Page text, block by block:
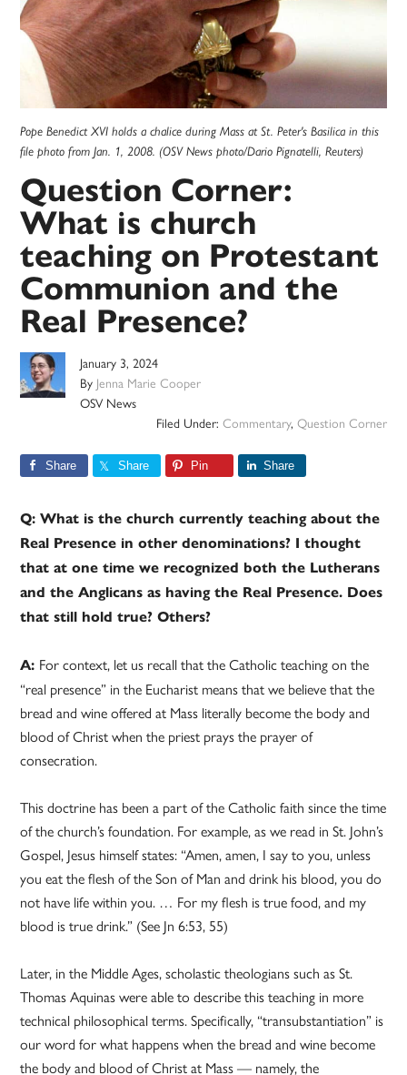
Pope Benedict XVI holds a chalice during Mass at St. Peter's Basilica in this
file photo from Jan. 1, 2008. (OSV News photo/Dario Pignatelli, Reuters)
Question Corner:
What is church
teaching on Protestant
Communion and the
Real Presence?
January 3, 2024
By Jenna Marie Cooper
OSV News
Filed Under: Commentary, Question Corner
Share Share Pin Share
Q: What is the church currently teaching about the
Real Presence in other denominations? I thought
that at one time we recognized both the Lutherans
and the Anglicans as having the Real Presence. Does
that still hold true? Others?
A: For context, let us recall that the Catholic teaching on the
“real presence” in the Eucharist means that we believe that the
bread and wine offered at Mass literally become the body and
blood of Christ when the priest prays the prayer of
consecration.
This doctrine has been a part of the Catholic faith since the time
of the church’s foundation. For example, as we read in St. John’s
Gospel, Jesus himself states: “Amen, amen, I say to you, unless
you eat the flesh of the Son of Man and drink his blood, you do
not have life within you. … For my flesh is true food, and my
blood is true drink.” (See Jn 6:53, 55)
Later, in the Middle Ages, scholastic theologians such as St.
Thomas Aquinas were able to describe this teaching in more
technical philosophical terms. Specifically, “transubstantiation” is
our word for what happens when the bread and wine become
the body and blood of Christ at Mass — namely, the